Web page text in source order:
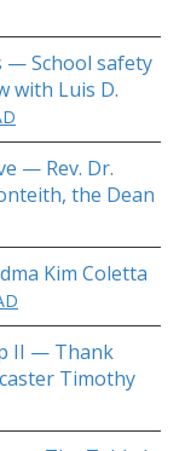
— School safety
with Luis D.
— Rev. Dr.
the Dean
Kim Coletta
II — Thank
Timothy